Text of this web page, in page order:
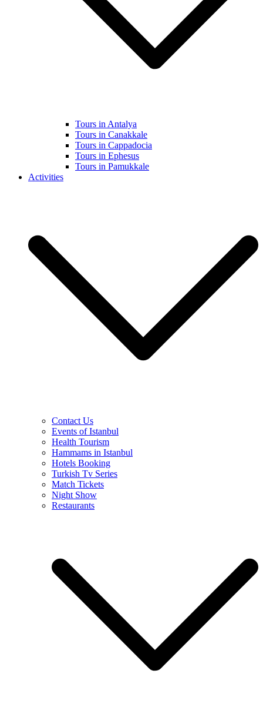
Tours in Antalya
Tours in Canakkale
Tours in Cappadocia
Tours in Ephesus
Tours in Pamukkale
Activities
Contact Us
Events of Istanbul
Health Tourism
Hammams in Istanbul
Hotels Booking
Turkish Tv Series
Match Tickets
Night Show
Restaurants